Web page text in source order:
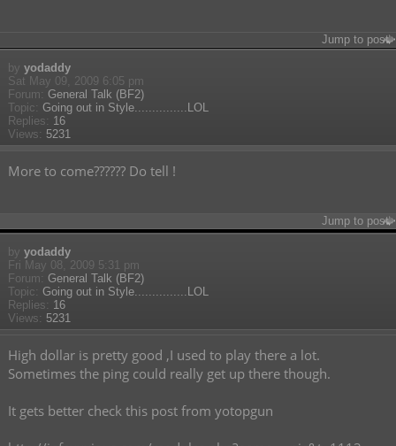
Jump to post
by yodaddy
Sat May 09, 2009 6:05 pm
Forum: General Talk (BF2)
Topic: Going out in Style...............LOL
Replies: 16
Views: 5231
More to come?????? Do tell !
Jump to post
by yodaddy
Fri May 08, 2009 5:31 pm
Forum: General Talk (BF2)
Topic: Going out in Style...............LOL
Replies: 16
Views: 5231
High dollar is pretty good ,I used to play there a lot.
Sometimes the ping could really get up there though.
It gets better check this post from yotopgun